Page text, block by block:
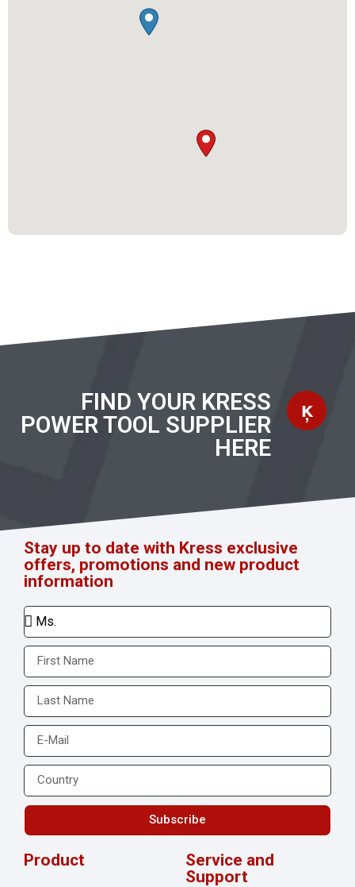
FIND YOUR KRESS
POWER TOOL SUPPLIER
HERE
Product
Service and
Support
Stay up to date with Kress exclusive
offers, promotions and new product
information
Subscribe